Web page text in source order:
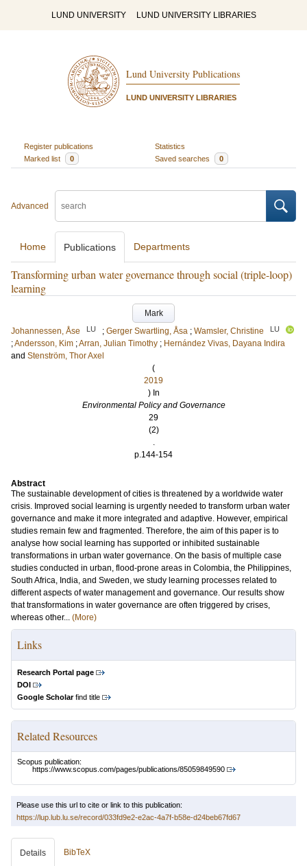
LUND UNIVERSITY LUND UNIVERSITY LIBRARIES
Lund University Publications
LUND UNIVERSITY LIBRARIES
Register publications
Statistics
Marked list
0 Saved searches 0
Advanced
Home Publications Departments
Transforming urban water governance through social (triple-loop)
learning
Mark
Johannessen, Åse
LU ; Gerger Swartling, Åsa ; Wamsler, Christine LU
;Andersson, Kim ;Arran, Julian Timothy ; Hernández Vivas, Dayana Indira
and Stenström, Thor Axel
(
2019
) In
Environmental Policy and Governance
29
(2)
.
p.144-154
Abstract
The sustainable development of cities is threatened by a worldwide water
crisis. Improved social learning is urgently needed to transform urban water
governance and make it more integrated and adaptive. However, empirical
studies remain few and fragmented. Therefore, the aim of this paper is to
analyse how social learning has supported or inhibited sustainable
transformations in urban water governance. On the basis of multiple case
studies conducted in urban, flood-prone areas in Colombia, the Philippines,
South Africa, India, and Sweden, we study learning processes related to
different aspects of water management and governance. Our results show
that transformations in water governance are often triggered by crises,
whereas other... (More)
Links
Research Portal page
DOI
Google Scholarfind title
Related Resources
Scopus publication:
https://www.scopus.com/pages/publications/85059849590
Please use this url to cite or link to this publication:
https://lup.lub.lu.se/record/033fd9e2-e2ac-4a7f-b58e-d24beb67fd67
Details BibTeX